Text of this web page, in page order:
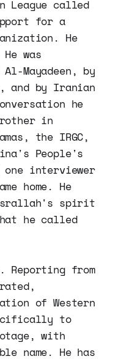
League called
for a
He
was
Mayadeen, by
and by Iranian
he
in
the IRGC,
People's
interviewer
home. He
spirit
he called
Reporting from
of Western
to
with
name. He has